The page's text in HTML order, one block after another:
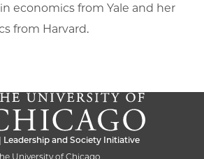
economics from Yale and her
from Harvard.
Leadership and Society Initiative
University of Chicago